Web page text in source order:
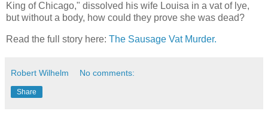
King of Chicago," dissolved his wife Louisa in a vat of lye,
but without a body, how could they prove she was dead?
Read the full story here: The Sausage Vat Murder.
Robert Wilhelm No comments:
Share